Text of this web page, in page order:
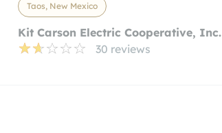
Taos, New Mexico
Kit Carson Electric Cooperative, Inc.
30 reviews